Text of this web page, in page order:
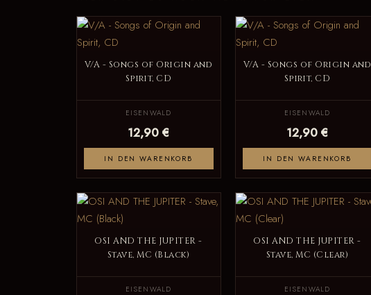
V/A - Songs of Origin and
Spirit, CD
EISENWALD
12,90 €
IN DEN WARENKORB
V/A - Songs of Origin and
Spirit, CD
EISENWALD
12,90 €
IN DEN WARENKORB
OSI AND THE JUPITER -
Stave, MC (Black)
EISENWALD
OSI AND THE JUPITER -
Stave, MC (Clear)
EISENWALD